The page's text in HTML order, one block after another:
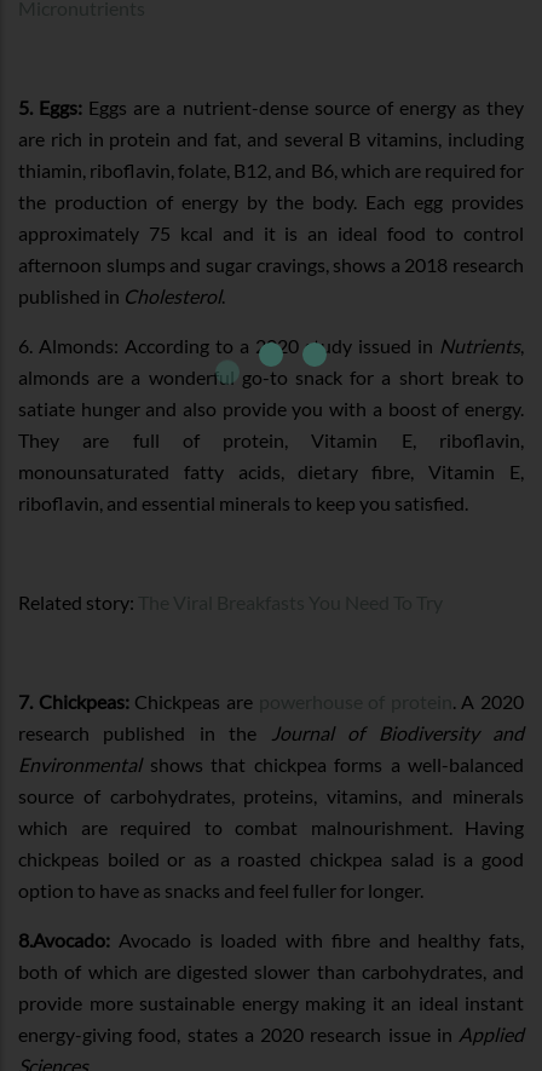
5. Eggs: Eggs are a nutrient-dense source of energy as they
are rich in protein and fat, and several B vitamins, including
thiamin, riboflavin, folate, B12, and B6, which are required for
the production of energy by the body. Each egg provides
approximately 75 kcal and it is an ideal food to control
afternoon slumps and sugar cravings, shows a 2018 research
published in Cholesterol.
6. Almonds: According to a 2020 study issued in Nutrients,
almonds are a wonderful go-to snack for a short break to
satiate hunger and also provide you with a boost of energy.
They are full of protein, Vitamin E, riboflavin,
monounsaturated fatty acids, dietary fibre, Vitamin E,
riboflavin, and essential minerals to keep you satisfied.
Related story:
7. Chickpeas:Chickpeas are
. A 2020
research published in the
Journal of Biodiversity and
Environmental shows that chickpea forms a well-balanced
source of carbohydrates, proteins, vitamins, and minerals
which are required to combat malnourishment. Having
chickpeas boiled or as a roasted chickpea salad is a good
option to have as snacks and feel fuller for longer.
8.Avocado: Avocado is loaded with fibre and healthy fats,
both of which are digested slower than carbohydrates, and
provide more sustainable energy making it an ideal instant
energy-giving food, states a 2020 research issue in Applied
Sciences.